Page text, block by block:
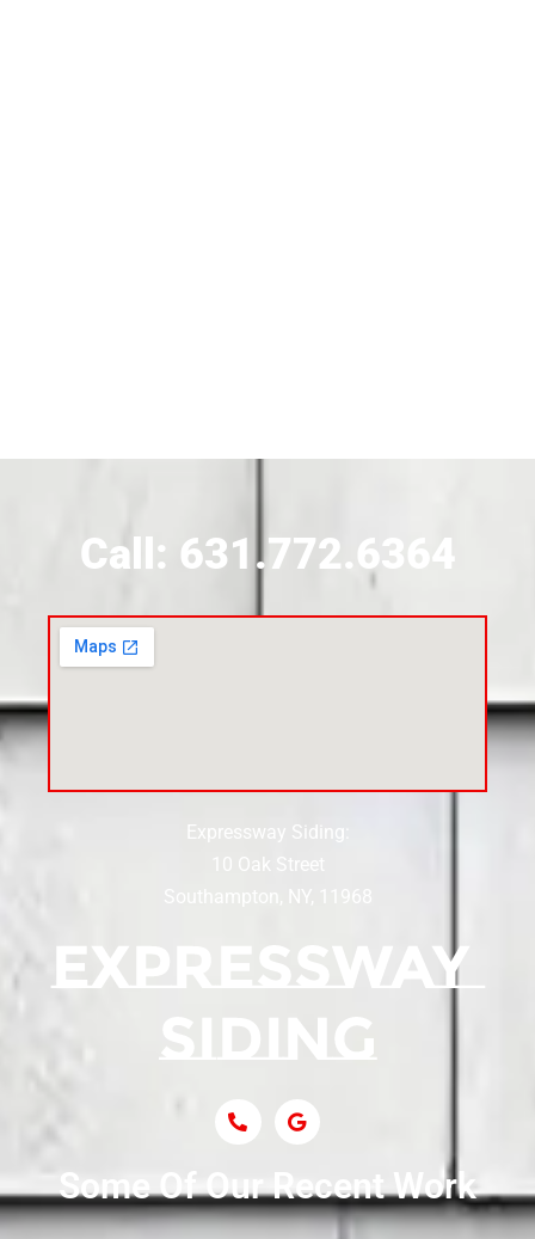
Siding Contractor Near Centereach
Siding Near Central Islip
Siding Near Centre Island
Siding Contractor Near Cobb
Siding Contractor Near Commack
Call: 631.772.6364
Expressway Siding:
10 Oak Street
Southampton, NY, 11968
Some Of Our Recent Work